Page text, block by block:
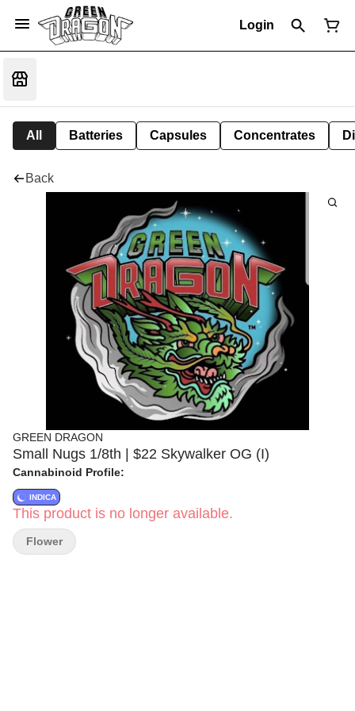
Login
All Batteries Capsules Concentrates
Back
GREEN DRAGON
Small Nugs 1/8th | $22 Skywalker OG (I)
Cannabinoid Profile:
INDICA
This product is no longer available.
Flower